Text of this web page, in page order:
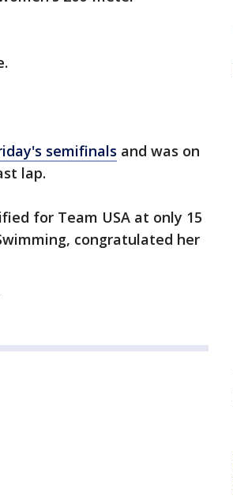
semifinals and was on
lap.
for Team USA at only 15
congratulated her